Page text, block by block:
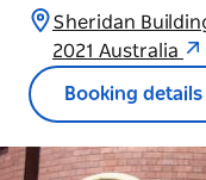
Sheridan
2021 Australia
Booking details